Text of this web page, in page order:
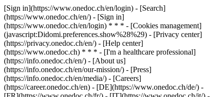
[Sign in](https://www.onedoc.ch/en/login) - [Search]
(https://www.onedoc.ch/en/) - [Sign in]
(https://www.onedoc.ch/en/login) * * * - [Cookies management]
(javascript:Didomi.preferences.show%28%29) - [Privacy center]
(https://privacy.onedoc.ch/en/) - [Help center]
(https://www.onedoc.ch) * * * - [I'm a healthcare professional]
(https://info.onedoc.ch/en/) - [About us]
(https://info.onedoc.ch/en/our-mission/) - [Press]
(https://info.onedoc.ch/en/media/) - [Careers]
(https://career.onedoc.ch/en) - [DE](https://www.onedoc.ch/de/) -